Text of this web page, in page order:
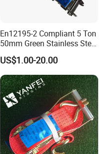
En12195-2 Compliant 5 Ton
50mm Green Stainless Steel
Lashing Belt Heavy Duty
Hardware
US$1.00-20.00